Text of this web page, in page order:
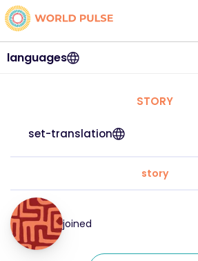
languages
STORY
set-translation
story
joined